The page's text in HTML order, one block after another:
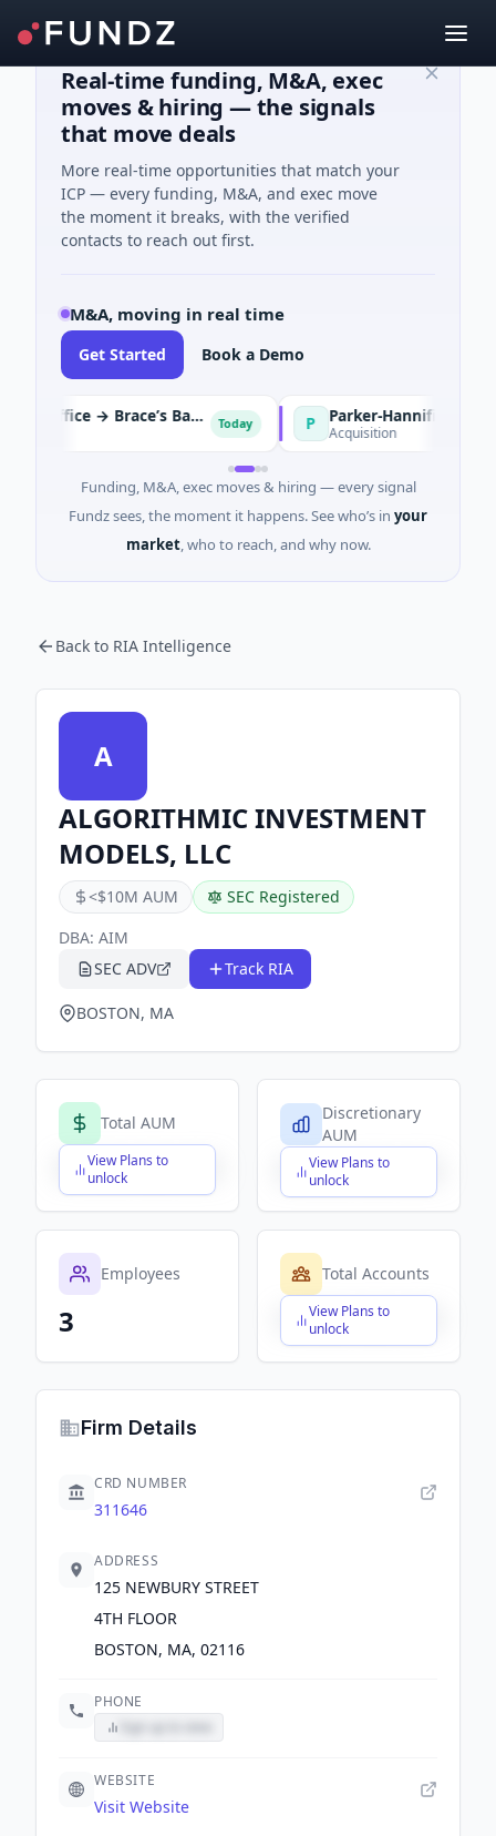
Real-time funding, M&A, exec
moves & hiring — the signals
that move deals
More real-time opportunities that match your
ICP — every funding, M&A, and exec move
the moment it breaks, with the verified
contacts to reach out first.
M&A, moving in real time
Get Started Book a Demo
Boparan Private Office → Brace’s Bakery Today Acquisition
Funding, M&A, exec moves & hiring — every signal
Fundz sees, the moment it happens. See who’s in your
market, who to reach, and why now.
Back to RIA Intelligence
A
ALGORITHMIC INVESTMENT
MODELS, LLC
<$10M AUM
SEC Registered
DBA: AIM
SEC ADV
Track RIA
BOSTON, MA
Total AUM
View Plans to
unlock
$X,XXX,XXX,XXX
Discretionary
AUM
View Plans to
unlock
$X,XXX,XXX,XXX
Employees
3
Total Accounts
View Plans to
unlock
$X,XXX,XXX,XXX
Firm Details
CRD NUMBER
311646
ADDRESS
125 NEWBURY STREET
4TH FLOOR
BOSTON, MA, 02116
PHONE
WEBSITE
Visit Website